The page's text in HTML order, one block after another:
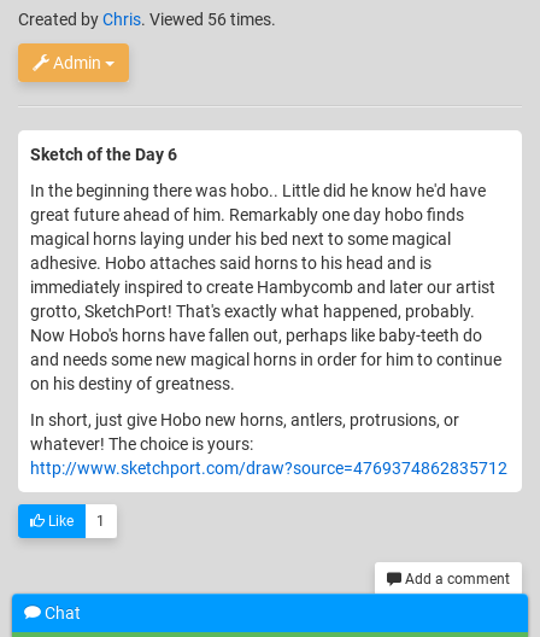
Created byChris. Viewed 56 times.
Admin
Sketch of the Day 6
In the beginning there was hobo.. Little did he know he'd have
great future ahead of him. Remarkably one day hobo finds
magical horns laying under his bed next to some magical
adhesive. Hobo attaches said horns to his head and is
immediately inspired to create Hambycomb and later our artist
grotto, SketchPort! That's exactly what happened, probably.
Now Hobo's horns have fallen out, perhaps like baby-teeth do
and needs some new magical horns in order for him to continue
on his destiny of greatness.
In short, just give Hobo new horns, antlers, protrusions, or
whatever! The choice is yours:
http://www.sketchport.com/draw?source=4769374862835712
Like 1
Add a comment
Chat